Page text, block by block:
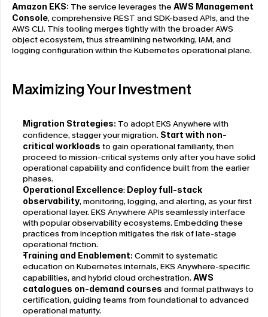
Amazon EKS: The service leverages the AWS Management
Console, comprehensive REST and SDK-based APIs, and the
AWS CLI. This tooling merges tightly with the broader AWS
object ecosystem, thus streamlining networking, IAM, and
logging configuration within the Kubernetes operational plane.
Maximizing Your Investment
Migration Strategies: To adopt EKS Anywhere with
confidence, stagger your migration. Start with non-
critical workloads to gain operational familiarity, then
proceed to mission-critical systems only after you have solid
operational capability and confidence built from the earlier
phases.
Operational Excellence: Deploy full-stack
observability, monitoring, logging, and alerting, as your first
operational layer. EKS Anywhere APIs seamlessly interface
with popular observability ecosystems. Embedding these
practices from inception mitigates the risk of late-stage
operational friction.
Training and Enablement: Commit to systematic
education on Kubernetes internals, EKS Anywhere-specific
capabilities, and hybrid cloud orchestration. AWS
catalogues on-demand courses and formal pathways to
certification, guiding teams from foundational to advanced
operational maturity.